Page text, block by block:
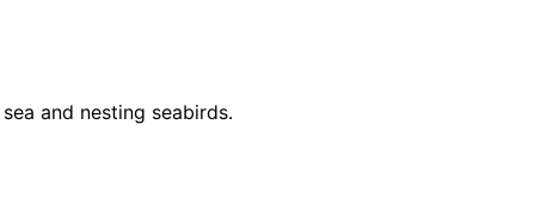
and nesting seabirds.